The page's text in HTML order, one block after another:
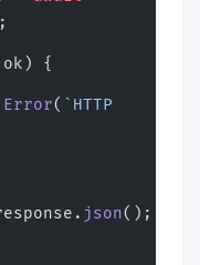
{
Error( `HTTP
json();